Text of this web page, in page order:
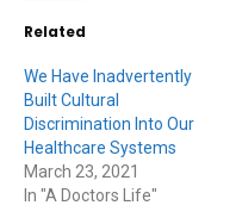
Related
We Have Inadvertently
Built Cultural
Discrimination Into Our
Healthcare Systems
March 23, 2021
In "A Doctors Life"